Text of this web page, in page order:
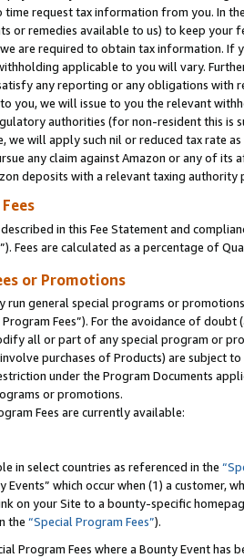
request tax information from you. In
or remedies available to us) to keep your
are required to obtain tax information. If
applicable to you will vary.
any reporting or any obligations
you, we will issue to you the relevant
authorities (for non-resident this is
we will apply such nil or reduced tax rate
any claim against Amazon or any of its
deposits with a relevant taxing
in this Fee Statement and
Fees are calculated as a percentage of
or Promotions
run general special programs or
Fees”). For the avoidance of
all or part of any special program or
purchases of Products) are subject
under the Program Documents
or promotions.
Fees are currently available:
in select countries as referenced in the
Events” which occur when (1) a customer,
on your Site to a bounty-specific
the “Special Program Fees”).
Program Fees where a Bounty Event